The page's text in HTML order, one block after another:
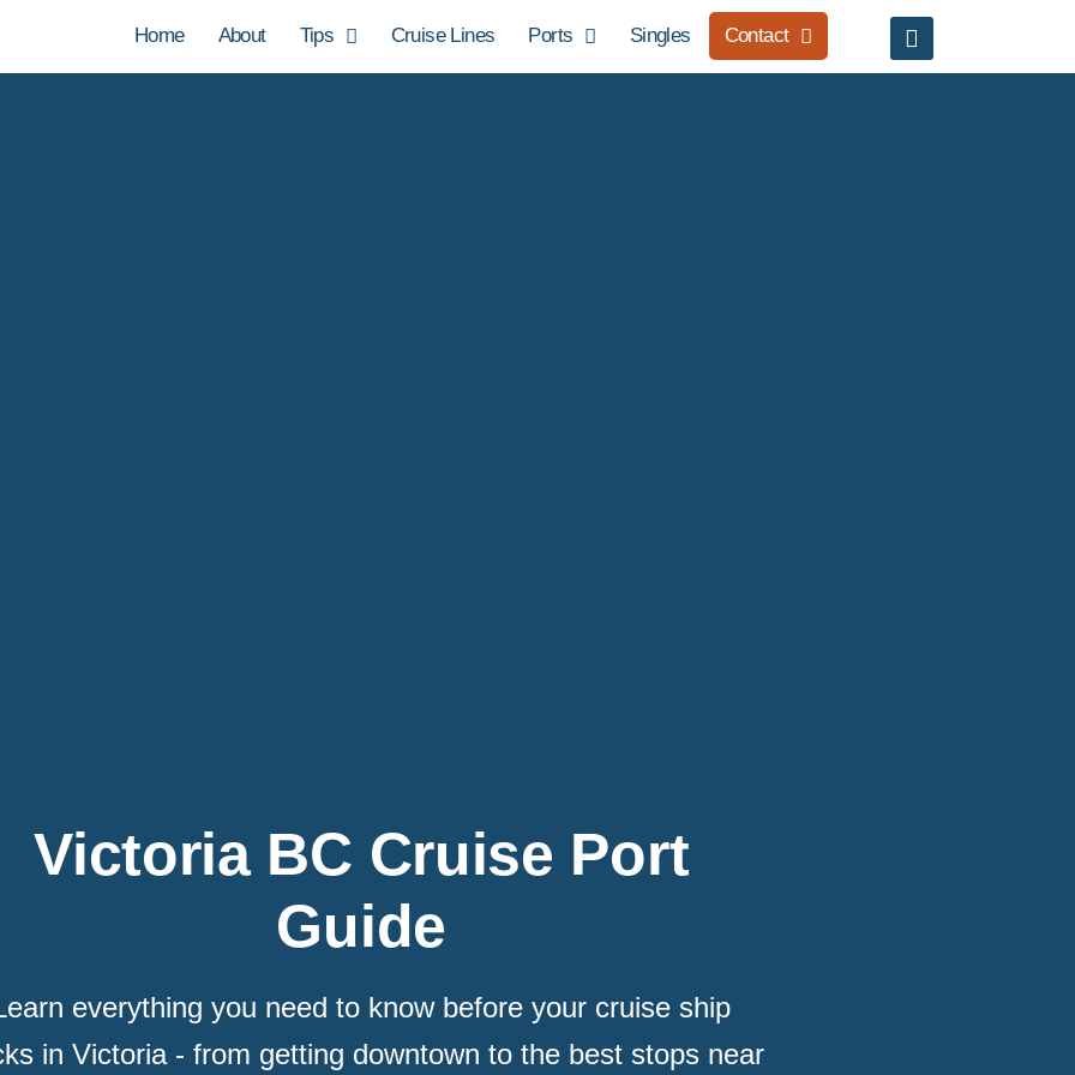
Home About Tips Cruise Lines Ports Singles Contact
Victoria BC Cruise Port
Guide
everything you need to know before your cruise ship
in Victoria - from getting downtown to the best stops near